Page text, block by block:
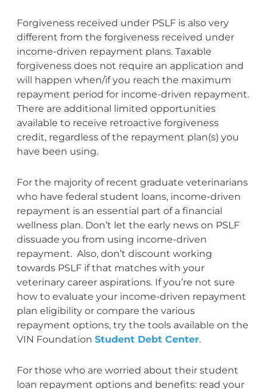
Forgiveness received under PSLF is also very
different from the forgiveness received under
income-driven repayment plans. Taxable
forgiveness does not require an application and
will happen when/if you reach the maximum
repayment period for income-driven repayment.
There are additional limited opportunities
available to receive retroactive forgiveness
credit, regardless of the repayment plan(s) you
have been using.
For the majority of recent graduate veterinarians
who have federal student loans, income-driven
repayment is an essential part of a financial
wellness plan. Don’t let the early news on PSLF
dissuade you from using income-driven
repayment. Also, don’t discount working
towards PSLF if that matches with your
veterinary career aspirations. If you’re not sure
how to evaluate your income-driven repayment
plan eligibility or compare the various
repayment options, try the tools available on the
VIN Foundation Student Debt Center.
For those who are worried about their student
loan repayment options and benefits: read your